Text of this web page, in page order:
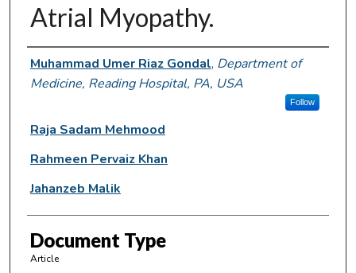
Atrial Myopathy.
Authors
Muhammad Umer Riaz Gondal, Department of
Medicine, Reading Hospital, PA, USA
Follow
Raja Sadam Mehmood
Rahmeen Pervaiz Khan
Jahanzeb Malik
Document Type
Article